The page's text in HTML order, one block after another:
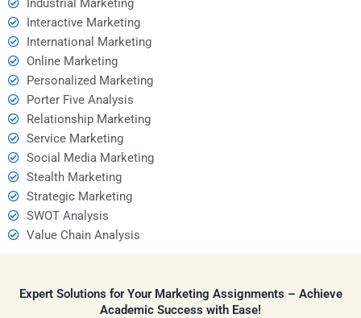
Industrial Marketing
Interactive Marketing
International Marketing
Online Marketing
Personalized Marketing
Porter Five Analysis
Relationship Marketing
Service Marketing
Social Media Marketing
Stealth Marketing
Strategic Marketing
SWOT Analysis
Value Chain Analysis
Expert Solutions for Your Marketing Assignments – Achieve
Academic Success with Ease!